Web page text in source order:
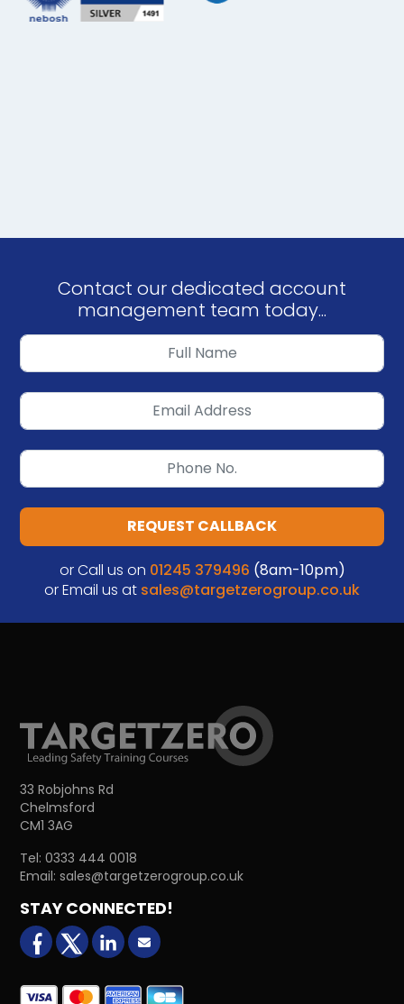
Contact our dedicated account
management team today...
REQUEST CALLBACK
or Call us on 01245 379496 (8am-10pm)
or Email us at sales@targetzerogroup.co.uk
33 Robjohns Rd
Chelmsford
CM1 3AG
Tel:0333 444 0018
Email:sales@targetzerogroup.co.uk
STAY CONNECTED!
facebookX (formerly Twitter)
LinkedInEmail us